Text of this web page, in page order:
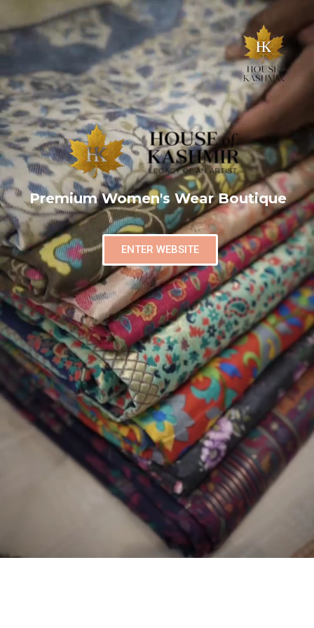
Premium Women's Wear Boutique
ENTER WEBSITE